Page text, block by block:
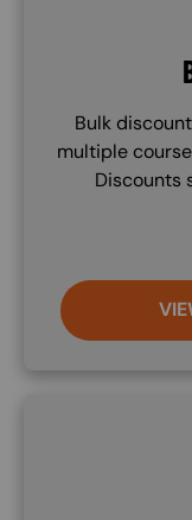
Bulk
multiple
Discounts